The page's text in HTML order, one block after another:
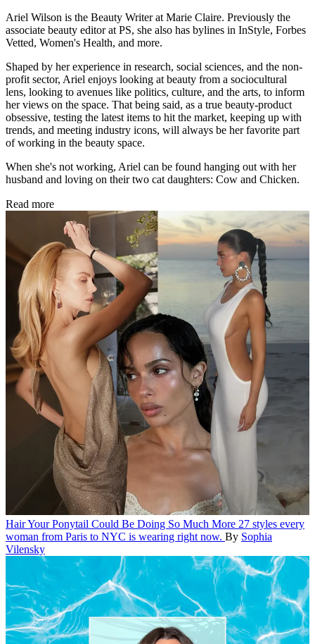
Ariel Wilson is the Beauty Writer at Marie Claire. Previously the
associate beauty editor at PS, she also has bylines in InStyle, Forbes
Vetted, Women's Health, and more.
Shaped by her experience in research, social sciences, and the non-
profit sector, Ariel enjoys looking at beauty from a sociocultural
lens, looking to avenues like politics, culture, and the arts, to inform
her views on the space. That being said, as a true beauty-product
obsessive, testing the latest items to hit the market, keeping up with
trends, and meeting industry icons, will always be her favorite part
of working in the beauty space.
When she's not working, Ariel can be found hanging out with her
husband and loving on their two cat daughters: Cow and Chicken.
Read more
HairYour Ponytail Could Be Doing So Much More 27 styles every
woman from Paris to NYC is wearing right now. By Sophia
Vilensky